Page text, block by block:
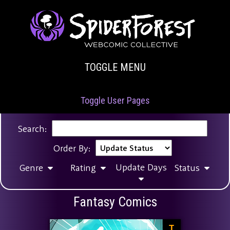
TOGGLE MENU
Toggle User Pages
Search:
Order By:
Genre
Rating Update Days Status
Fantasy Comics